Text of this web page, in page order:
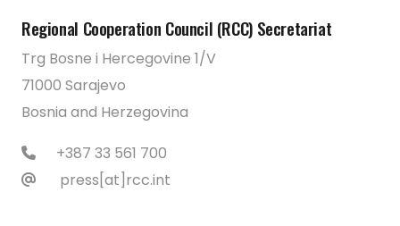
Regional Cooperation Council (RCC) Secretariat
Trg Bosne i Hercegovine 1/V
71000 Sarajevo
Bosnia and Herzegovina
+387 33 561 700
press[at]rcc.int